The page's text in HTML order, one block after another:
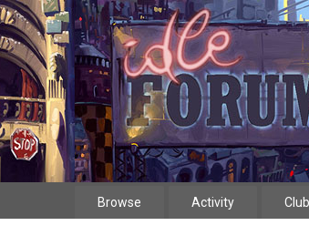
Browse Activity